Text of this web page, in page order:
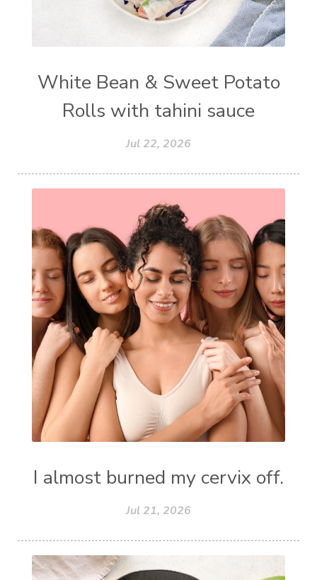
White Bean & Sweet Potato
Rolls with tahini sauce
Jul 22, 2026
I almost burned my cervix off.
Jul 21, 2026